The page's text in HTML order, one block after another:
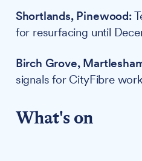
Shortlands, Pinewood:
for resurfacing until
Birch Grove,
signals for CityFibre
What's on